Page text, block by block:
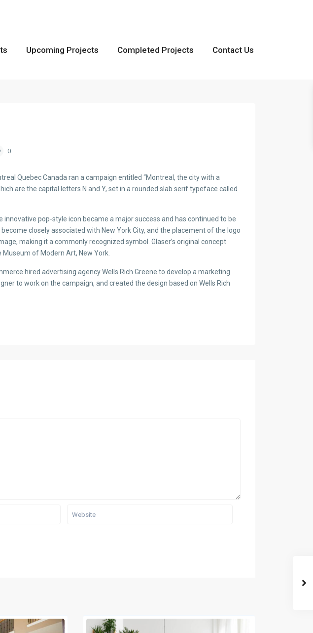
Upcoming Projects Completed Projects Contact Us
0
Quebec Canada ran a campaign entitled “Montreal, the city with a
are the capital letters N and Y, set in a rounded slab serif typeface called
pop-style icon became a major success and has continued to be
closely associated with New York City, and the placement of the logo
making it a commonly recognized symbol. Glaser’s original concept
of Modern Art, New York.
hired advertising agency Wells Rich Greene to develop a marketing
to work on the campaign, and created the design based on Wells Rich